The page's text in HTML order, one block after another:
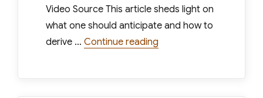
Video Source This article sheds light on
what one should anticipate and how to
derive … Continue reading“What to Expect When